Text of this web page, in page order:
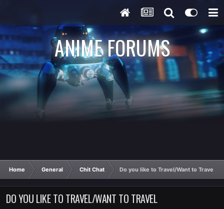
ANIME FORUMS
Home General Chit Chat Do you like to Travel/Want to Travel
DO YOU LIKE TO TRAVEL/WANT TO TRAVEL